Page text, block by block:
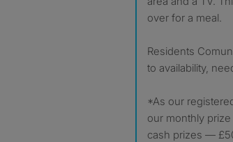
over for a meal.
Residents
to availability,
*As our
our monthly
cash prizes —